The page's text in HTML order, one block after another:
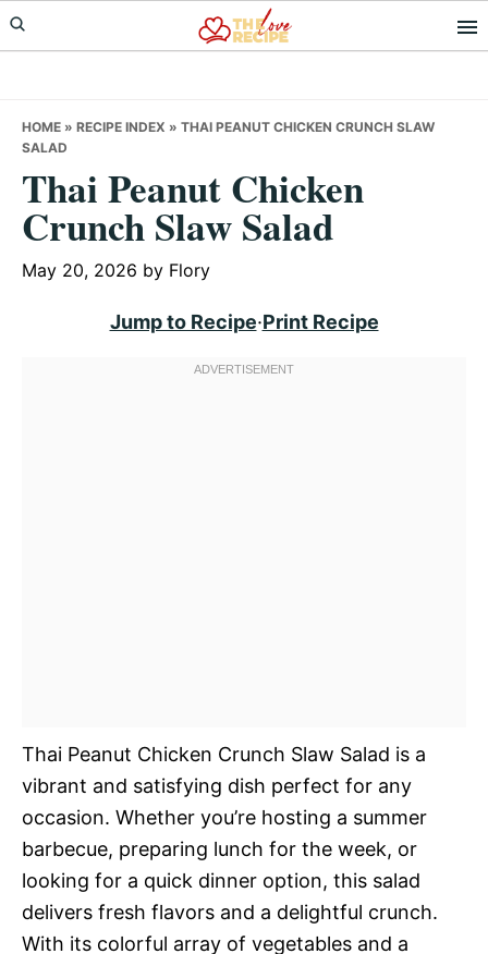
Skip
to
Skip
to
Skip
to
HOME » RECIPE INDEX » THAI PEANUT CHICKEN CRUNCH SLAW
SALAD
Thai Peanut Chicken
Crunch Slaw Salad
May 20, 2026 by Flory
Jump to Recipe·Print Recipe
Thai Peanut Chicken Crunch Slaw Salad is a
vibrant and satisfying dish perfect for any
occasion. Whether you’re hosting a summer
barbecue, preparing lunch for the week, or
looking for a quick dinner option, this salad
delivers fresh flavors and a delightful crunch.
With its colorful array of vegetables and a